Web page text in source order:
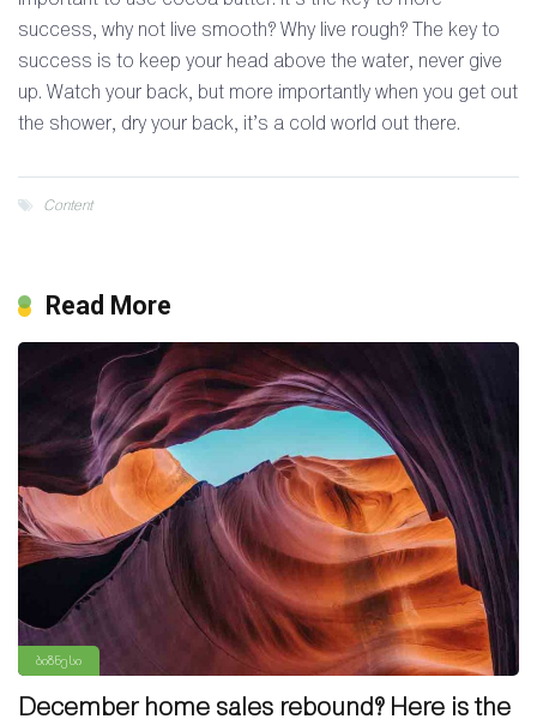
success, why not live smooth? Why live rough? The key to
success is to keep your head above the water, never give
up. Watch your back, but more importantly when you get out
the shower, dry your back, it’s a cold world out there.
Content
Read More
ბიზნესი
December home sales rebound? Here is the